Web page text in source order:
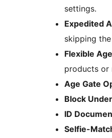
settings.
Expedited
skipping
Flexible
products or
Age Gate
Block
ID
Selfie-